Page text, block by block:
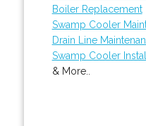
Boiler Replacement
Swamp Cooler
Drain Line
Swamp Cooler
& More..